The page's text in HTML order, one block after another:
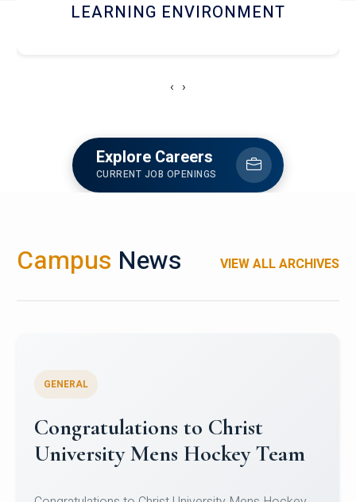
HOSTEL AND DINING
‹ ›
Explore Careers
CURRENT JOB OPENINGS
Campus News VIEW ALL ARCHIVES
Register for CHRIST University
Micro-Credential Courses